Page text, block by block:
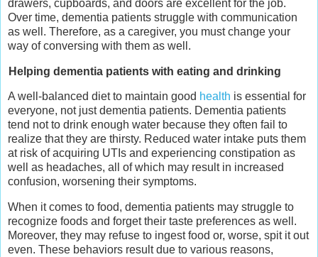
drawers, cupboards, and doors are excellent for the job.
Over time, dementia patients struggle with communication
as well. Therefore, as a caregiver, you must change your
way of conversing with them as well.
Helping dementia patients with eating and drinking
A well-balanced diet to maintain good health is essential for
everyone, not just dementia patients. Dementia patients
tend not to drink enough water because they often fail to
realize that they are thirsty. Reduced water intake puts them
at risk of acquiring UTIs and experiencing constipation as
well as headaches, all of which may result in increased
confusion, worsening their symptoms.
When it comes to food, dementia patients may struggle to
recognize foods and forget their taste preferences as well.
Moreover, they may refuse to ingest food or, worse, spit it out
even. These behaviors result due to various reasons,